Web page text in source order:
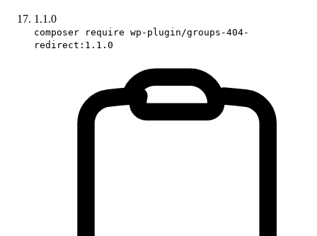
1.1.0
composer require wp-plugin/groups-404-
redirect:1.1.0